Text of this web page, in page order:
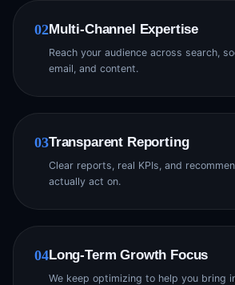
02Multi-Channel Expertise
Reach your audience across search,
email, and content.
03Transparent Reporting
Clear reports, real KPIs, and
actually act on.
04Long-Term Growth Focus
We keep optimizing to help you bring